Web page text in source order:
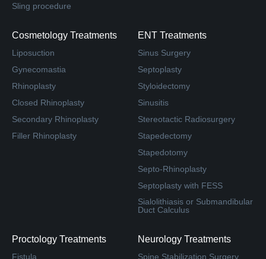
Sling procedure
Cosmetology Treatments
Liposuction
Gynecomastia
Rhinoplasty
Closed Rhinoplasty
Secondary Rhinoplasty
Filler Rhinoplasty
ENT Treatments
Sinus Surgery
Septoplasty
Styloidectomy
Sinusitis
Stereotactic Radiosurgery
Stapedectomy
Stapedotomy
Septo-Rhinoplasty
Septoplasty with FESS
Sialolithiasis or Submandibular
Duct Calculus
Proctology Treatments
Fistula
Neurology Treatments
Spine Stabilization Surgery